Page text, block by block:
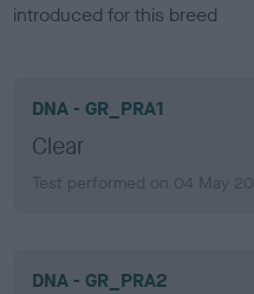
introduced for this breed
DNA - GR_PRA1
Clear
Test performed on 04 May
DNA - GR_PRA2